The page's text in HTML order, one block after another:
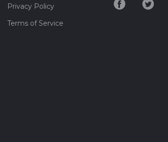
Privacy Policy
Terms of Service